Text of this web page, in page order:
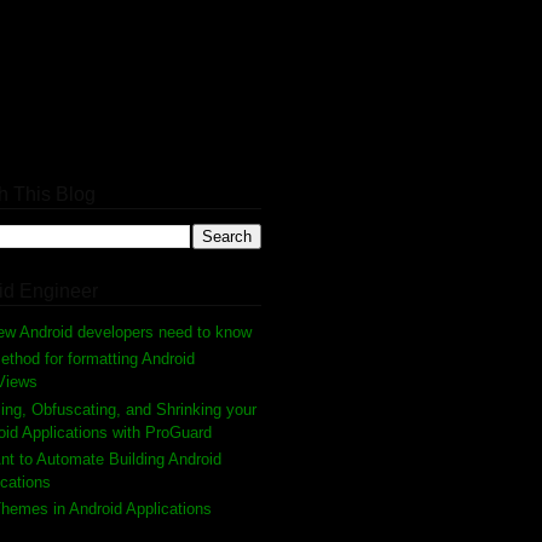
Android developers need to know
for formatting Android
Obfuscating, and Shrinking your
Applications with ProGuard
to Automate Building Android
in Android Applications